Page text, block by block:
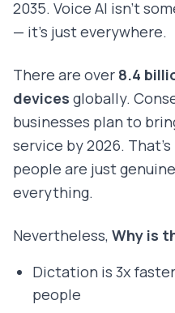
2035. Voice AI isn't
— it's just everywhere.
There are over 8.4
devices globally.
businesses plan to
service by 2026.
people are just
everything.
Nevertheless, Why is
Dictation is 3x
people